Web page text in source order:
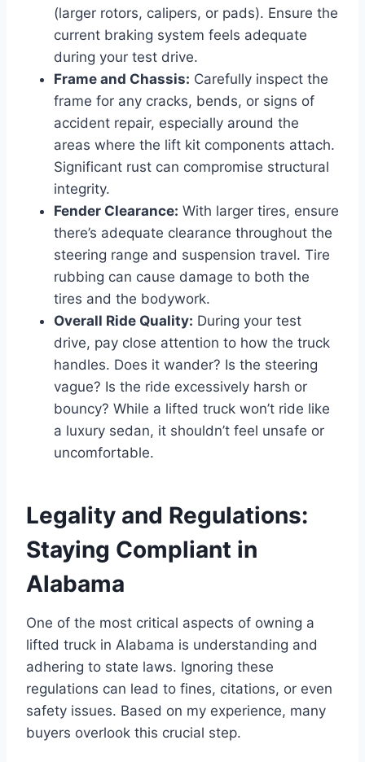
(larger rotors, calipers, or pads). Ensure the
current braking system feels adequate
during your test drive.
Frame and Chassis: Carefully inspect the
frame for any cracks, bends, or signs of
accident repair, especially around the
areas where the lift kit components attach.
Significant rust can compromise structural
integrity.
Fender Clearance: With larger tires, ensure
there’s adequate clearance throughout the
steering range and suspension travel. Tire
rubbing can cause damage to both the
tires and the bodywork.
Overall Ride Quality: During your test
drive, pay close attention to how the truck
handles. Does it wander? Is the steering
vague? Is the ride excessively harsh or
bouncy? While a lifted truck won’t ride like
a luxury sedan, it shouldn’t feel unsafe or
uncomfortable.
Legality and Regulations:
Staying Compliant in
Alabama
One of the most critical aspects of owning a
lifted truck in Alabama is understanding and
adhering to state laws. Ignoring these
regulations can lead to fines, citations, or even
safety issues. Based on my experience, many
buyers overlook this crucial step.